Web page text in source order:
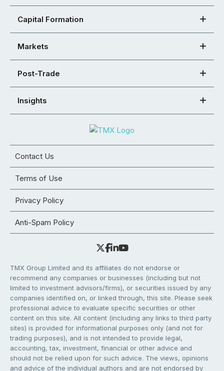
Capital Formation
Markets
Post-Trade
Insights
Contact Us
Terms of Use
Privacy Policy
Anti-Spam Policy
TMX Group Limited and its affiliates do not endorse or
recommend any companies or businesses (including but not
limited to investment advisors/firms), or securities issued by any
companies identified on, or linked through, this site. Please seek
professional advice to evaluate specific securities or other
content on this site. All content (including any links to third party
sites) is provided for informational purposes only (and not for
trading purposes), and is not intended to provide legal,
accounting, tax, investment, financial or other advice and
should not be relied upon for such advice. The views, opinions
and advice of the individual authors and are not endorsed by